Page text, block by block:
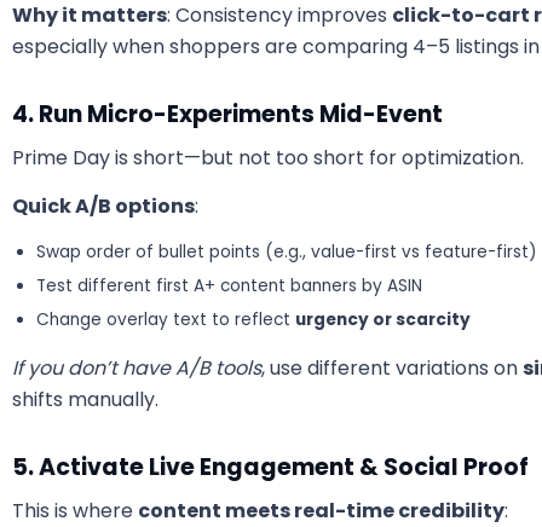
Why it matters: Consistency improves click-to-cart
especially when shoppers are comparing 4–5 listings in
4. Run Micro-Experiments Mid-Event
Prime Day is short—but not too short for optimization.
Quick A/B options:
Swap order of bullet points (e.g., value-first vs feature-first)
Test different first A+ content banners by ASIN
Change overlay text to reflect urgency or scarcity
If you don’t have A/B tools, use different variations on
shifts manually.
5. Activate Live Engagement & Social Proof
This is where content meets real-time credibility: